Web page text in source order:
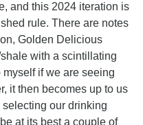
and this 2024 iteration is
rule. There are notes
Golden Delicious
with a scintillating
if we are seeing
it then becomes up to us
our drinking
at its best a couple of